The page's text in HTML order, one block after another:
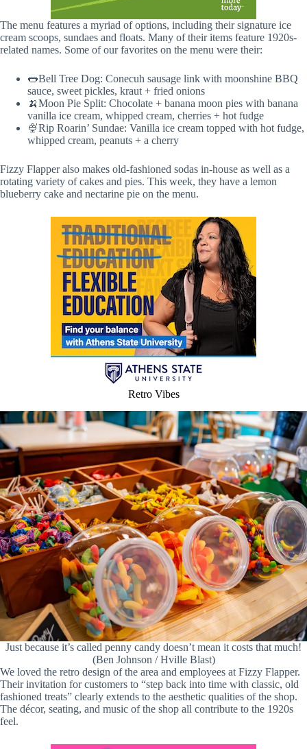
The menu features a myriad of options, including their signature ice
cream scoops, sundaes and floats. Many of their items feature 1920s-
related names. Some of our favorites on the menu were their:
🌭Bell Tree Dog: Conecuh sausage link with moonshine BBQ
sauce, sweet pickles, kraut + fried onions
🍌Moon Pie Split: Chocolate + banana moon pies with banana
vanilla ice cream, whipped cream, cherries + hot fudge
🍨Rip Roarin’ Sundae: Vanilla ice cream topped with hot fudge,
whipped cream, peanuts + a cherry
Fizzy Flapper also makes old-fashioned sodas in-house as well as a
rotating variety of cakes and pies. This week, they have a lemon
blueberry cake and nectarine pie on the menu.
Retro Vibes
Just because it’s called penny candy doesn’t mean it costs that much!
(Ben Johnson / Hville Blast)
We loved the retro design of the area and employees at Fizzy Flapper.
Their invitation for customers to “step back into time with classic, old
fashioned treats” clearly extends to the aesthetic qualities of the shop.
The décor, seating, and music of the shop all contribute to the 1920s
feel.